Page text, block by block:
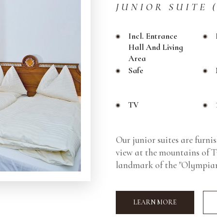
JUNIOR SUITE
Incl. Entrance
Hall And Living
Area
Safe
TV
Our junior suites are
view at the mountains of
landmark of the
LEARN MORE